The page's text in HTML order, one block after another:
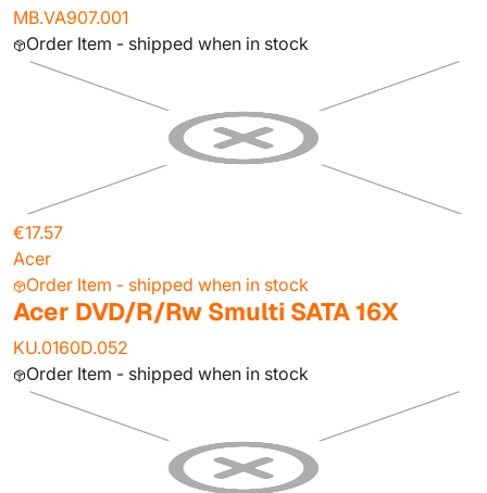
MB.VA907.001
Order Item - shipped when in stock
€17.57
Acer
Order Item - shipped when in stock
Acer DVD/R/Rw Smulti SATA 16X
KU.0160D.052
Order Item - shipped when in stock